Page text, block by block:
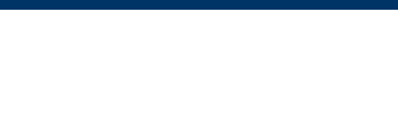
court record information